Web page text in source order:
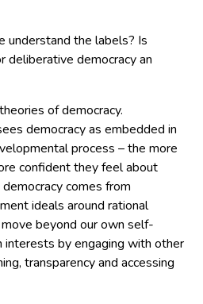
understand the labels? Is
deliberative democracy an
of democracy.
democracy as embedded in
process – the more
confident they feel about
comes from
ideals around rational
beyond our own self-
by engaging with other
transparency and accessing